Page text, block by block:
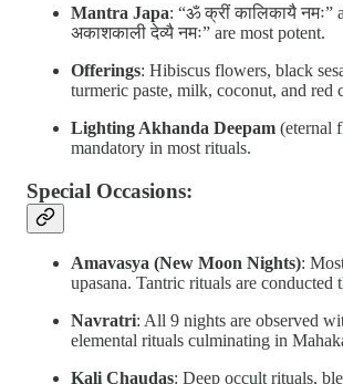
Mantra Japa: “ॐ क्रीं कालिकायै नमः”
अकाशकाली देव्यै नमः” are most potent.
Offerings: Hibiscus flowers, black
turmeric paste, milk, coconut, and red
Lighting Akhanda Deepam (eternal
mandatory in most rituals.
Special Occasions:
Amavasya (New Moon Nights):
upasana. Tantric rituals are conducted
Navratri: All 9 nights are observed
elemental rituals culminating in
Kali Chaudas: Deep occult rituals,